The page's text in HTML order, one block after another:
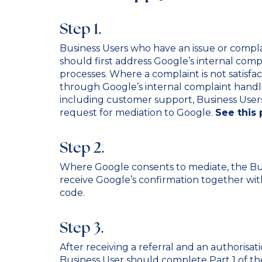
Step 1.
Business Users who have an issue or
should first address Google’s internal
processes. Where a complaint is not
through Google’s internal complaint
including customer support, Business
request for mediation to Google. See this
Step 2.
Where Google consents to mediate, the
receive Google’s confirmation together
code.
Step 3.
After receiving a referral and an